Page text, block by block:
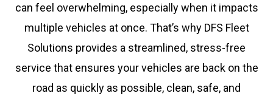
can feel overwhelming, especially when it impacts
multiple vehicles at once. That’s why DFS Fleet
Solutions provides a streamlined, stress-free
service that ensures your vehicles are back on the
road as quickly as possible, clean, safe, and